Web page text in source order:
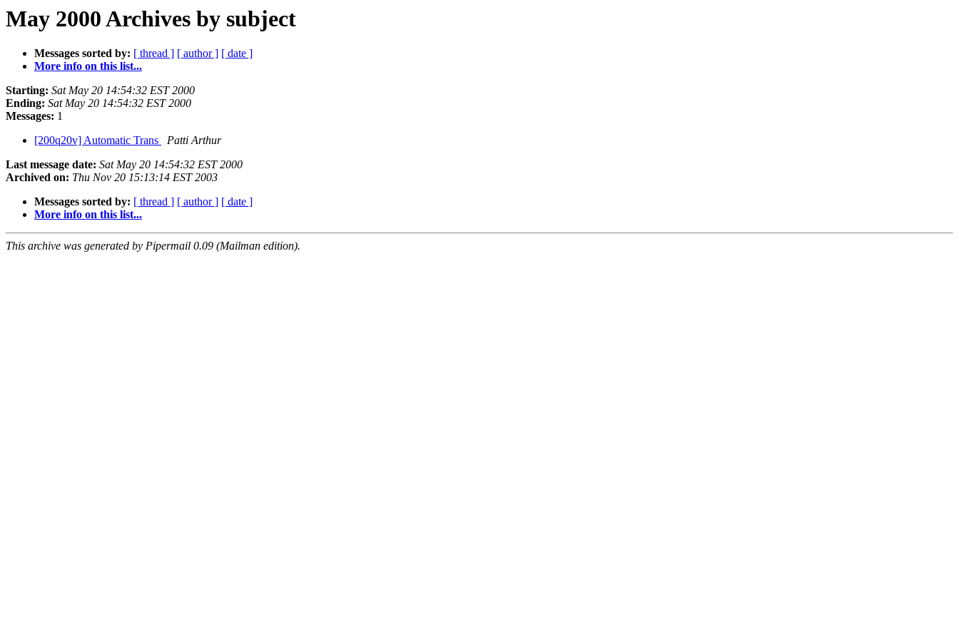
May 2000 Archives by subject
Messages sorted by: [ thread ] [ author ] [ date ]
More info on this list...
Starting: Sat May 20 14:54:32 EST 2000
Ending: Sat May 20 14:54:32 EST 2000
Messages: 1
[200q20v] Automatic Trans
Patti Arthur
Last message date: Sat May 20 14:54:32 EST 2000
Archived on: Thu Nov 20 15:13:14 EST 2003
Messages sorted by: [ thread ] [ author ] [ date ]
More info on this list...
This archive was generated by Pipermail 0.09 (Mailman edition).